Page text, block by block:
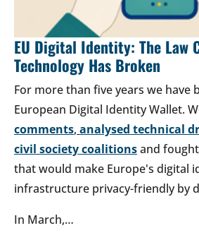
EU Digital Identity: The Law
Technology Has Broken
For more than five years we have
European Digital Identity Wallet.
comments, analysed technical
civil society coalitionsand
that would make Europe's digital
infrastructure privacy-friendly by
In March,…